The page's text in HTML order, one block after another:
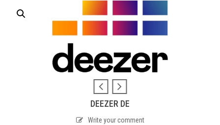
DEEZER DE
Write your comment